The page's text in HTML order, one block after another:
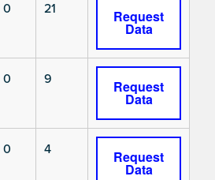
0 21 Request
Data
0 9 Request
Data
0 4 Request
Data